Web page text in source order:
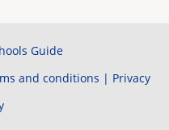
Guide
and conditions | Privacy